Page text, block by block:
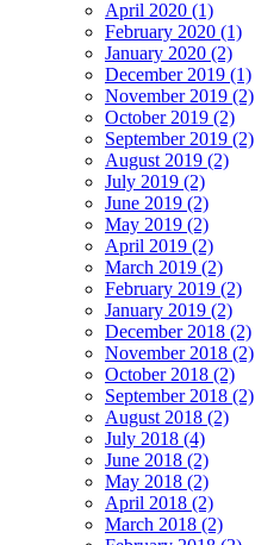
April 2020 (1)
February 2020 (1)
January 2020 (2)
December 2019 (1)
November 2019 (2)
October 2019 (2)
September 2019 (2)
August 2019 (2)
July 2019 (2)
June 2019 (2)
May 2019 (2)
April 2019 (2)
March 2019 (2)
February 2019 (2)
January 2019 (2)
December 2018 (2)
November 2018 (2)
October 2018 (2)
September 2018 (2)
August 2018 (2)
July 2018 (4)
June 2018 (2)
May 2018 (2)
April 2018 (2)
March 2018 (2)